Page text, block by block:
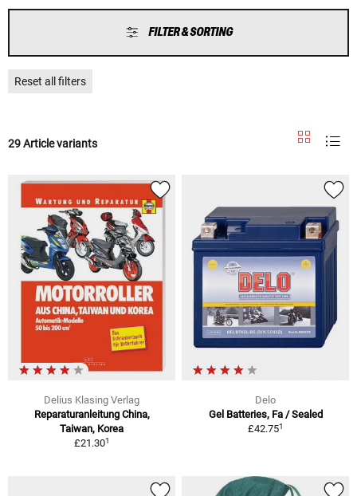
FILTER & SORTING
Reset all filters
29 Article variants
Delius Klasing Verlag
Reparaturanleitung China,
Taiwan, Korea
£21.301
Delo
Gel Batteries, Fa / Sealed
£42.751